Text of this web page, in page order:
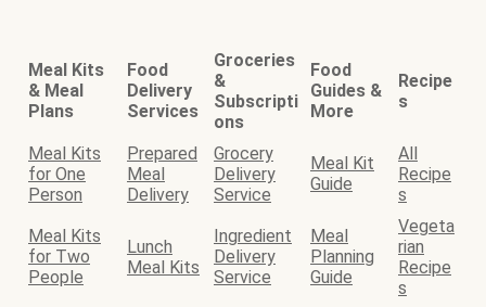
Meal Kits
& Meal
Plans
Food
Delivery
Services
Groceries
&
Subscripti
ons
Food
Guides &
More
Recipe
s
Meal Kits
for One
Person
Prepared
Meal
Delivery
Grocery
Delivery
Service
Meal Kit
Guide
All
Recipe
s
Meal Kits
for Two
People
Lunch
Meal Kits
Ingredient
Delivery
Service
Meal
Planning
Guide
Vegeta
rian
Recipe
s